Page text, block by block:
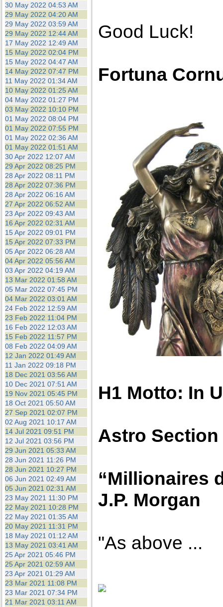
30 May 2022 04:53 AM
29 May 2022 04:20 AM
29 May 2022 03:59 AM
29 May 2022 12:44 AM
17 May 2022 12:49 AM
15 May 2022 02:04 PM
15 May 2022 04:47 AM
14 May 2022 07:47 PM
11 May 2022 01:34 AM
10 May 2022 01:25 AM
04 May 2022 01:27 PM
03 May 2022 10:10 PM
01 May 2022 08:04 PM
01 May 2022 07:55 PM
01 May 2022 02:36 AM
01 May 2022 01:51 AM
30 Apr 2022 12:07 AM
29 Apr 2022 08:25 PM
28 Apr 2022 08:11 PM
28 Apr 2022 07:36 PM
28 Apr 2022 06:16 AM
27 Apr 2022 06:52 AM
23 Apr 2022 09:43 AM
16 Apr 2022 02:31 AM
15 Apr 2022 09:01 PM
15 Apr 2022 07:33 PM
05 Apr 2022 06:28 AM
04 Apr 2022 05:56 AM
03 Apr 2022 04:19 AM
13 Mar 2022 01:58 AM
05 Mar 2022 07:45 PM
04 Mar 2022 03:01 AM
24 Feb 2022 12:59 AM
23 Feb 2022 11:04 PM
16 Feb 2022 12:03 AM
15 Feb 2022 11:57 PM
08 Feb 2022 04:09 AM
12 Jan 2022 01:49 AM
11 Jan 2022 09:18 PM
18 Dec 2021 03:56 AM
10 Dec 2021 07:51 AM
19 Nov 2021 05:45 PM
18 Oct 2021 05:50 AM
27 Sep 2021 02:07 PM
02 Aug 2021 10:17 AM
14 Jul 2021 09:51 PM
12 Jul 2021 03:56 PM
29 Jun 2021 05:33 AM
28 Jun 2021 11:26 PM
28 Jun 2021 10:27 PM
06 Jun 2021 02:49 AM
05 Jun 2021 02:31 AM
23 May 2021 11:30 PM
22 May 2021 10:28 PM
22 May 2021 01:35 AM
20 May 2021 11:31 PM
18 May 2021 01:12 AM
13 May 2021 03:41 AM
25 Apr 2021 05:46 PM
25 Apr 2021 02:59 AM
23 Apr 2021 01:29 AM
23 Mar 2021 11:08 PM
23 Mar 2021 07:34 PM
21 Mar 2021 03:11 AM
Good Luck!
Fortuna
H1 Motto: In
Astro Section
“Millionaires
J.P. Morgan
"As above ...